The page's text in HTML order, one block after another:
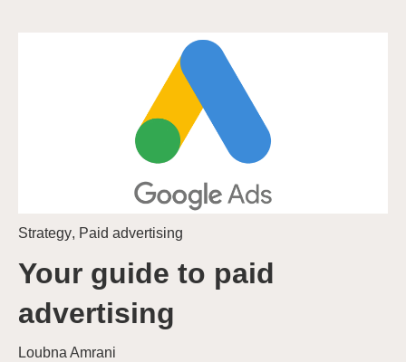
Strategy, Paid advertising
Your guide to paid
advertising
Loubna Amrani